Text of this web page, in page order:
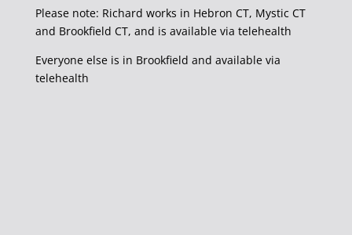
Please note: Richard works in Hebron CT, Mystic CT
and Brookfield CT, and is available via telehealth
Everyone else is in Brookfield and available via
telehealth